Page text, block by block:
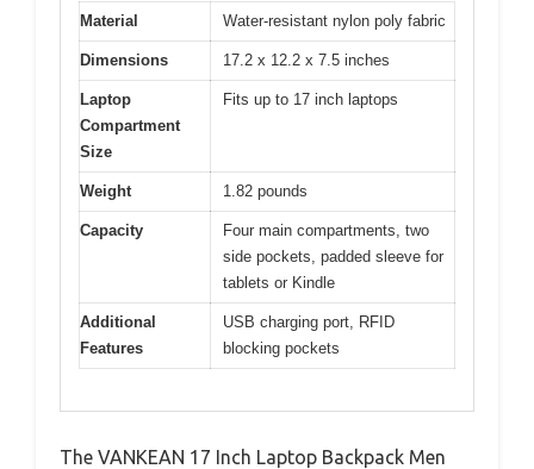
Material Water-resistant nylon poly fabric
Dimensions 17.2 x 12.2 x 7.5 inches
Laptop
Compartment
Size
Fits up to 17 inch laptops
Weight 1.82 pounds
Capacity
Four main compartments, two
side pockets, padded sleeve for
tablets or Kindle
Additional
Features
USB charging port, RFID
blocking pockets
The VANKEAN 17 Inch Laptop Backpack Men